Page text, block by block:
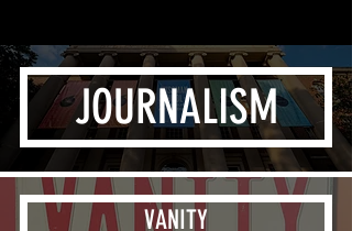
JOURNALISM
VANITY